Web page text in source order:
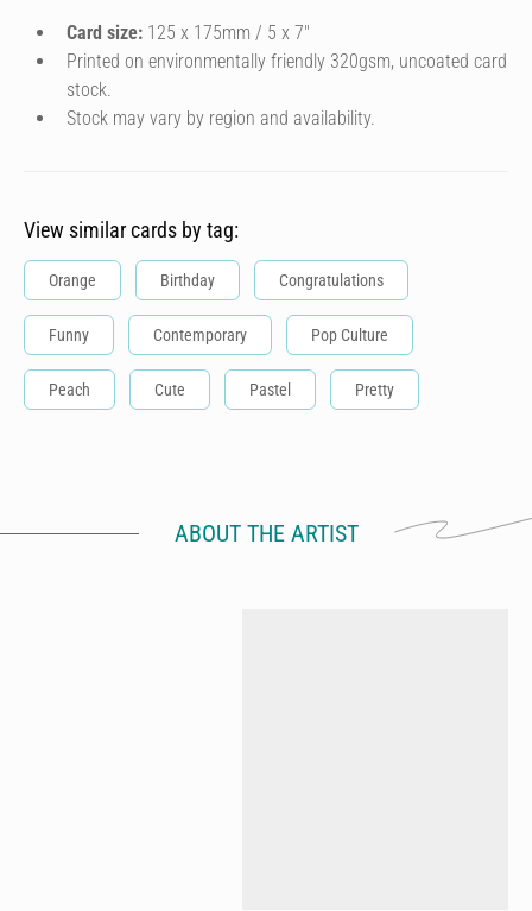
Card size: 125 x 175mm / 5 x 7″
Printed on environmentally friendly 320gsm, uncoated card
stock.
Stock may vary by region and availability.
View similar cards by tag:
Orange Birthday Congratulations
Funny Contemporary Pop Culture
Peach Cute Pastel Pretty
ABOUT THE ARTIST